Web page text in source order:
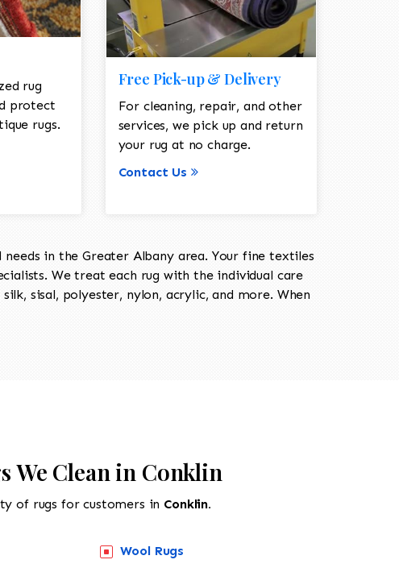
rug
protect
rugs.
Free Pick-up & Delivery
For cleaning, repair, and other
services, we pick up and return
your rug at no charge.
Contact Us
in the Greater Albany area. Your fine textiles
We treat each rug with the individual care
sisal, polyester, nylon, acrylic, and more. When
We Clean in Conklin
of rugs for customers in Conklin.
Wool Rugs